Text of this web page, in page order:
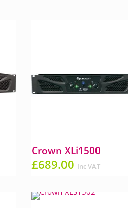
Crown XLi1500
£689.00 Inc VAT